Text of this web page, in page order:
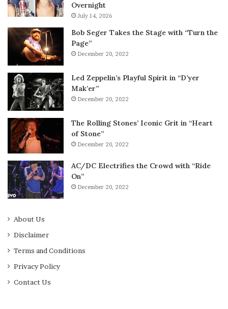
Overnight
July 14, 2026
Bob Seger Takes the Stage with “Turn the
Page”
December 20, 2022
Led Zeppelin’s Playful Spirit in “D’yer
Mak’er”
December 20, 2022
The Rolling Stones’ Iconic Grit in “Heart
of Stone”
December 20, 2022
AC/DC Electrifies the Crowd with “Ride
On”
December 20, 2022
About Us
Disclaimer
Terms and Conditions
Privacy Policy
Contact Us